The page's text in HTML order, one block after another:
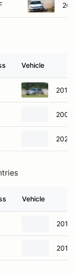
Vehicle
2011
2000
2020
Vehicle
2013
2013